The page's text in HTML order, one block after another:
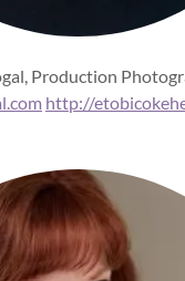
Production
http://